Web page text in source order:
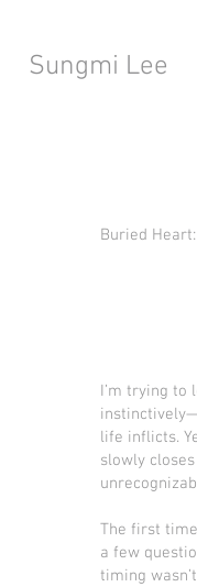
Sungmi Lee
Buried
I’m trying
life inflicts.
slowly
The first
a few
timing